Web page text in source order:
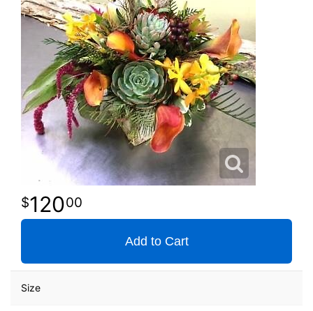
12000
Add to Cart
Size